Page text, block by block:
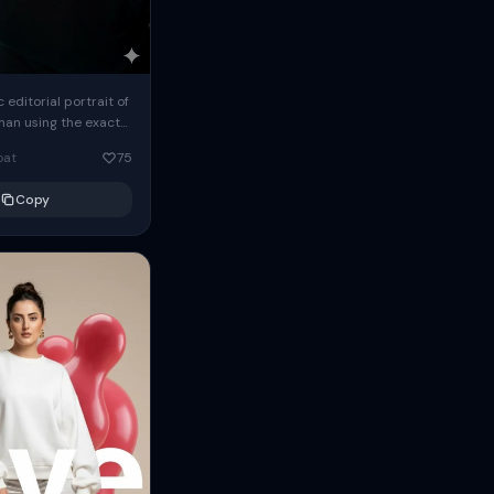
editorial portrait of
using the exact
the reference
oversized
75
Copy